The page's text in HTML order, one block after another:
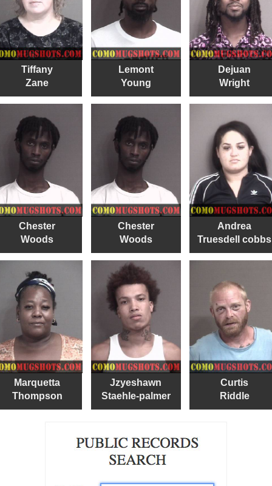
Tiffany
Zane
Lemont
Young
Dejuan
Wright
Chester
Woods
Chester
Woods
Andrea
Truesdell cobbs
Marquetta
Thompson
Jzyeshawn
Staehle-palmer
Curtis
Riddle